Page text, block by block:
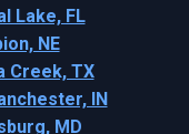
Lake, FL
NE
Creek, TX
IN
MD